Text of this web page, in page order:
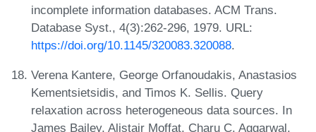
incomplete information databases. ACM Trans.
Database Syst., 4(3):262-296, 1979. URL:
https://doi.org/10.1145/320083.320088.
Verena Kantere, George Orfanoudakis, Anastasios
Kementsietsidis, and Timos K. Sellis. Query
relaxation across heterogeneous data sources. In
James Bailey, Alistair Moffat, Charu C. Aggarwal,